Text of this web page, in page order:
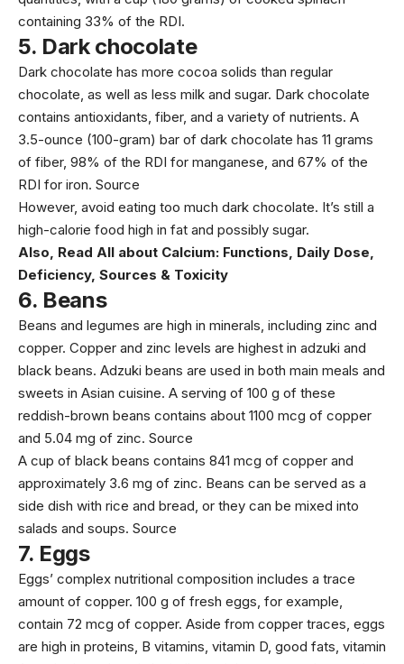
containing 33% of the RDI.
5. Dark chocolate
Dark chocolate has more cocoa solids than regular
chocolate, as well as less milk and sugar. Dark chocolate
contains antioxidants, fiber, and a variety of nutrients. A
3.5-ounce (100-gram) bar of dark chocolate has 11 grams
of fiber, 98% of the RDI for manganese, and 67% of the
RDI for iron. Source
However, avoid eating too much dark chocolate. It’s still a
high-calorie food high in fat and possibly sugar.
Also, Read All about Calcium: Functions, Daily Dose,
Deficiency, Sources & Toxicity
6. Beans
Beans and legumes are high in minerals, including zinc and
copper. Copper and zinc levels are highest in adzuki and
black beans. Adzuki beans are used in both main meals and
sweets in Asian cuisine. A serving of 100 g of these
reddish-brown beans contains about 1100 mcg of copper
and 5.04 mg of zinc. Source
A cup of black beans contains 841 mcg of copper and
approximately 3.6 mg of zinc. Beans can be served as a
side dish with rice and bread, or they can be mixed into
salads and soups. Source
7. Eggs
Eggs’ complex nutritional composition includes a trace
amount of copper. 100 g of fresh eggs, for example,
contain 72 mcg of copper. Aside from copper traces, eggs
are high in proteins, B vitamins, vitamin D, good fats, vitamin